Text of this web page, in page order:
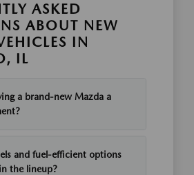
ASKED
ABOUT NEW
IN
IL
a brand-new Mazda a
and fuel-efficient options
the lineup?